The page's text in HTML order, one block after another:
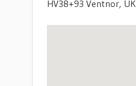
HV38+93 Ventnor, UK